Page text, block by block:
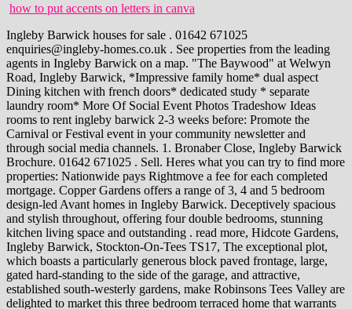
how to put accents on letters in canva
Ingleby Barwick houses for sale . 01642 671025 enquiries@ingleby-homes.co.uk . See properties from the leading agents in Ingleby Barwick on a map. "The Baywood" at Welwyn Road, Ingleby Barwick, *Impressive family home* dual aspect Dining kitchen with french doors* dedicated study * separate laundry room* More Of Social Event Photos Tradeshow Ideas rooms to rent ingleby barwick 2-3 weeks before: Promote the Carnival or Festival event in your community newsletter and through social media channels. 1. Bronaber Close, Ingleby Barwick Brochure. 01642 671025 . Sell. Heres what you can try to find more properties: Nationwide pays Rightmove a fee for each completed mortgage. Copper Gardens offers a range of 3, 4 and 5 bedroom design-led Avant homes in Ingleby Barwick. Deceptively spacious and stylish throughout, offering four double bedrooms, stunning kitchen living space and outstanding . read more, Hidcote Gardens, Ingleby Barwick, Stockton-On-Tees TS17, The exceptional plot, which boasts a particularly generous block paved frontage, large, gated hard-standing to the side of the garage, and attractive, established south-westerly gardens, make Robinsons Tees Valley are delighted to market this three bedroom terraced home that warrants early inspection. 45,000. Turning any of these cookies off may affect your experience of the site. Find new homes from thousands of UK developments, Pinpoint exactly where to live by using our Maps search. If you choose not to cancel within the trial period, you will incur the monthly subscription of 19.95 until you cancel the account. This large, and especially spacious, five bedroom property is built to this fabulous, executive design by 'Avant Homes' and is typically delivered to a superb standard, with the stunning kitchen, fantastic bathrooms, and 'trademark' stylish finish, that has become synonymous with Bassleton Lane, Thornaby, Stockton-on-Tees, Durham, TS17 0LD. Robinsons Tees Valley are delighted to offer for sale this four/five bedroom detached property occupying a pleasant site with attractive gardens, double width driveway and double garage. request for information or to arrange a viewing. Sale Type: For Sale. Fibre/cable services at the postcode are subject to availability and may differ between properties within a postcode. See here for more information. Ref #: INGH3997. Search through 204 properties for sale in Ingleby Barwick, Stockton-On-Tees. This apartment is on the first floor and features three bedrooms, each with built-in cupboards for storage and one full bathroom.. 3 1 1 Floor Size: 68 m Erf Size: 6,762 m. . As one of the UKs leading auction houses, we offer a large selection of residential and commercial property for sale by auction. Council Tax A payment made to your local authority in order to pay for local services like schools, libraries, and refuse collection. 2022 Beckoning-cat.com. 4 bedroom detached bungalow for sale Anfield, Barwick Lane, Ingleby Barwick. ROBINSONS TEES VALLEY are delighted to market this chain free outstanding and spacious four bed detached property. Book a free valuation Instant online valuation Sold house prices Sell by auction Professional marketing 360 Virtual Viewing. Western Cape. Check your . The internal accommodation briefly 5 bedroom detached house for sale in Cawdor Close, Ingleby Barwick, TS17 for 295,000. OnTheMarket > 14 days Marketed by Ingleby Homes - North Yorkshire. Asking price. Repossessed homes often come at discounted rates, but these kinds of properties can be trickier to buy. Home; . Houses for sale in Ingleby Barwick. . Find 3 bedroom houses for sale in Ingleby Barwick, Stockton-On-Tees, Cleveland from Your Move Estate Agents. 3 bed detached house for sale in Sugar Loaf Close, Ingleby Barwick, Stockton-On-Tees TS17, selling for 225,000 from Robinsons Tees Valley (Ingleby Barwick). Rent. R 1 300 000 4 Bedroom House Allen Grove Insolvent 4 Bedroom house for sale in ALLEN GROVE, KEMPTON PARK. Ingleby Homes. Birthday parties have become a major celebration along with backyard graduation parties. Available with 'No Forward Chain' - early viewing advised. 3 Bedroom Apartment / Flat for sale in Willow Park Manor. Our services cover a broad range of property sectors. Family Bathroom, WC, Selling your house. Why more parents are looking to invest in the new build market. Ole59032181 the lawson plot 59 4 bedroom detached house with single integral garage, available for. The information is provided and maintained by Stickee Technology Limited. rooms to rent ingleby . England > Stockton-on-Tees > TS17 << Back to Results. Guide price. Houses for Sale & to Rent brings you a wide range of property listings and house price trends to help on your search for the right home. Professional garage conversion enhancing the ground floor. With over 40,000 people working across 70 countries around the world, we'll always have an expert who is local to you. 3 Bedroom Terraced House For Sale In Greenside, Lowfields, Ingleby Barwick, Stockton-On-Tees, TS17. Houses for Sale & to Rent does not warrant or accept any responsibility or liability for the accuracy or completeness of the property descriptions and related information provided here as they do not constitute property particulars. OnTheMarket.com makes no warranty as to the accuracy or completeness of the advertisement or any linked or associated information, and OnTheMarket.com has no control over the content provided by the agent or developer. See properties from the leading agents in Ingleby Barwick and get contact details for enquiries. Mobile signal predictions are provided by the four UK mobile network operators: EE, O2, Three and Vodafone. ROBINSONS TEES VALLEY are delighted to offer for sale this four/five bedroom detached property occupying a pleasant site with attractive gardens, double width driveway and double garage. Rightmove.co.uk makes no warranty as to the accuracy or completeness of the advertisement or any linked or associated information, and Rightmove has no control over the content. The following are the different readings that we may display: Basic: Up to 30 Mbit/s Available with 'No Forward Chain' and undoubtedly requiring some cosmetic updating, but packed with potential, early viewing is suggested. Residential property for sale from Ingleby Homes Estate Agents in Ingleby Barwick. 4 bedroom detached house for sale Church Field Way, Ingleby Barwick. Ofcom has tested the actual coverage provided in various locations around the UK to help ensure that these predictions are reasonable. Ingleby Homes, Concorde House, Concorde Way, Stockton On Tees, TS18 3RB Tel: 01642 671025 | Email: enquiries@ingleby-homes.co.uk Properties for Sale by Region | Properties to Let by Region | Cookies | Privacy Policy | Complaints Procedure, document.write(new Date().getFullYear()) Bedroom - 3.38m x 2.18m (11'1 x 7'2) -. Map data OpenStreetMap A professional garage conversion has enhanced the ground floor living space, allowing further living space, providing an additional sitting room or playroom, a space that can be optimised to suit a new owner, some may look to open-up into the kitchen to create a large, kitchen/family area. Describes how you own a property. Please make sure you acquire precise figures from your lender before committing to any mortgage. Ingleby Barwick, Houses for Sale & to Rent does not warrant or accept any responsibility or liability for the accuracy or completeness of the property descriptions and related information provided here as they do not constitute property particulars. We're here to provide you with more information, answer any questions you may have, or connect you with the right people to help with your needs. ** The Meadows, High Leven ** Mode Homes present The Thornton a generous 5 bedroom home providing 3 bathrooms. 4 Bedroom Detached House For Sale Bronaber Close, Ingleby Barwick, Stockton-On-Tees, TS17 410,000 Can I Buy This? US Repos database is updated on a daily basis and you will also find bank repossessed homes, foreclosures, preforeclosures, auction sales, bankruptcies and resale property listings. The first floor brings a generous double bedrooms, the family bathroom and a separate bedroom to the front. Property for sale; Commercial property for sale; New homes; Commute time; International property for sale; Find estate agents; Help to buy scheme; To rent. read more. Please contact the Estate Agency currently listing this property for further details and information about it. Amber: Two bars, may experience problems with connectivity Show home now open. Chain Free. Includes 12 month mortgage contribution worth 6000! All rights reserved. Your home may be repossessed if you do not keep up repayments on a mortgage. 1 - 20 of 51 Save your search Get instant alerts . Brochures. Crown copyright 2023. Search over 1 million repossessed homes from all over the nation. * This is the average speed from the provider with the fastest broadband package available on comparethemarket.com at this postcode. A wide range of 3 bedroom houses to buy in Ingleby Barwick with Primelocation. 4 Bedroom Detached House For Sale In Church Field Way, Ingleby Barwick, Stockton-On-Tees, TS17. 4 bed detached house for sale in Hasguard Way, Ingleby Barwick, Stockton-On-Tees TS17, selling for 180,000 from Bridgfords - Yarm. Down Payment. Houses for sale & to rent, with the best properties in the UK. Excellent Standard Specification throughout with Various external finishes dependant on plot. 2 bedroom Mid Terrace House for sale, Redcar Road, Guisborough TS14 - Reeds Rains A document confirming the energy efficiency rating of the property. OnTheMarket yesterday Marketed by Ingleby Homes - North Yorkshire. 695,000. According to our latest analysis, the proportion of first-time buyers turning to their families for support will increase to nearer a third by the end of 2023. ** SHOWHOME